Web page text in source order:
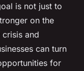
is not just to
on the
and
can turn
for